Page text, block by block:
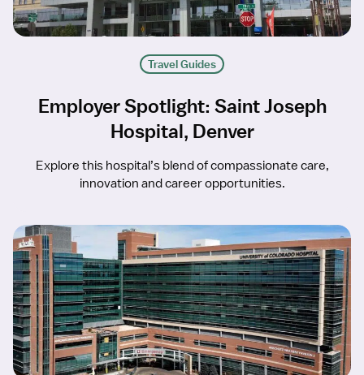
Travel Guides
Employer Spotlight: Saint Joseph
Hospital, Denver
Explore this hospital’s blend of compassionate care,
innovation and career opportunities.